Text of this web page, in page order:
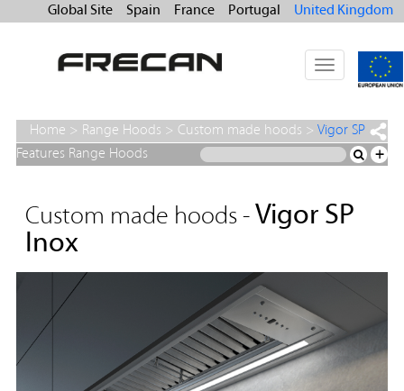
Global Site Spain France Portugal United Kingdom
Toggle
navigation
Home > Range Hoods > Custom made hoods >Vigor SP
Inox
Features Range Hoods +
Custom made hoods - Vigor SP
Inox